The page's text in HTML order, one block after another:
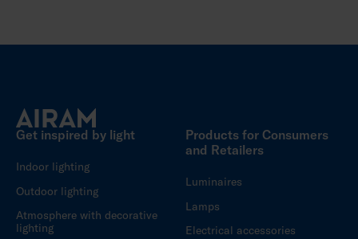
Get inspired by light
Indoor lighting
Outdoor lighting
Atmosphere with decorative
lighting
Products for Consumers
and Retailers
Luminaires
Lamps
Electrical accessories